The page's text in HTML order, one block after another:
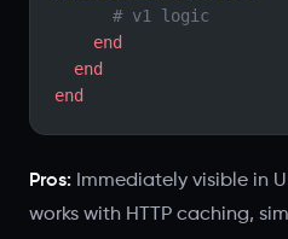
      # v1 logic
    end
  end
end
Pros: Immediately visible in
works with HTTP caching,